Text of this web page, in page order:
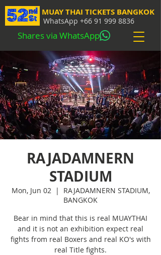
MUAY THAI TICKETS BANGKOK
WhatsApp +66 91 999 8836
Shares via WhatsApp
RAJADAMNERN
STADIUM
Mon, Jun 02
  |
RAJADAMNERN STADIUM,
BANGKOK
Bear in mind that this is real MUAYTHAI
and it is not an exhibition expect real
fights from real Boxers and real KO's with
real Title fights.